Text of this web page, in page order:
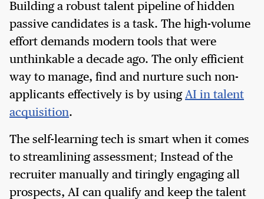
Building a robust talent pipeline of hidden
passive candidates is a task. The high-volume
effort demands modern tools that were
unthinkable a decade ago. The only efficient
way to manage, find and nurture such non-
applicants effectively is by using AI in talent
acquisition.
The self-learning tech is smart when it comes
to streamlining assessment; Instead of the
recruiter manually and tiringly engaging all
prospects, AI can qualify and keep the talent